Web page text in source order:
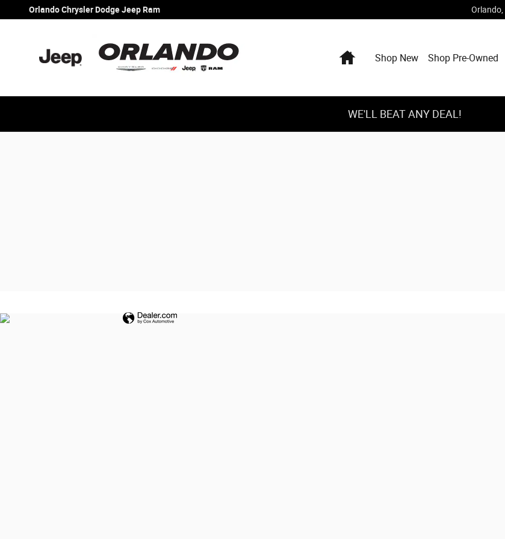
Skip to main content
Orlando Chrysler Dodge Jeep Ram
Orlando Chrysler Dodge Jeep Ram Orlando
HomeShop New Shop Pre-Owned
WE'LL BEAT ANY DEAL!